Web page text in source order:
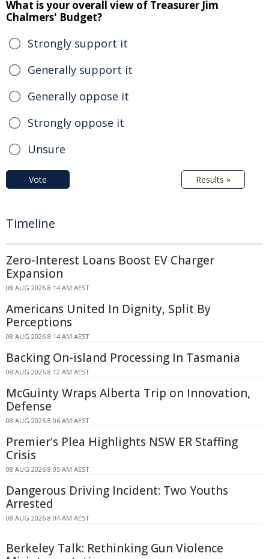
What is your overall view of Treasurer Jim
Chalmers' Budget?
Strongly support it
Generally support it
Generally oppose it
Strongly oppose it
Unsure
Vote Results »
Timeline
Zero-Interest Loans Boost EV Charger
Expansion
08 AUG 2026 8:14 AM AEST
Americans United In Dignity, Split By
Perceptions
08 AUG 2026 8:14 AM AEST
Backing On-island Processing In Tasmania
08 AUG 2026 8:12 AM AEST
McGuinty Wraps Alberta Trip on Innovation,
Defense
08 AUG 2026 8:06 AM AEST
Premier's Plea Highlights NSW ER Staffing
Crisis
08 AUG 2026 8:05 AM AEST
Dangerous Driving Incident: Two Youths
Arrested
08 AUG 2026 8:04 AM AEST
Berkeley Talk: Rethinking Gun Violence